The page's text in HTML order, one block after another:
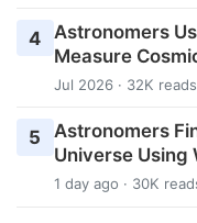
4
Astronomers
Measure
Jul 2026 · 32K reads
5
Astronomers
Universe Using
1 day ago · 30K